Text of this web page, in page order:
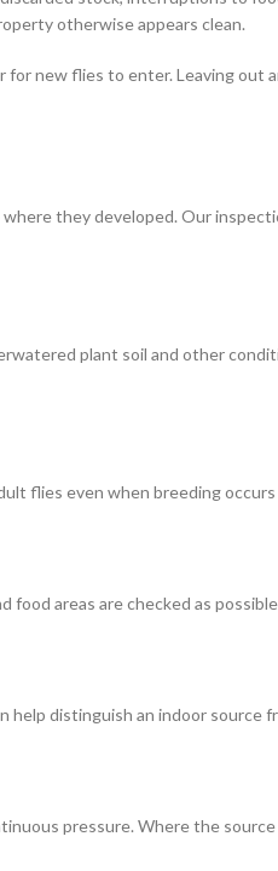
otherwise appears clean.
new flies to enter. Leaving out
they developed. Our
plant soil and other
flies even when breeding
food areas are checked as
help distinguish an indoor source
pressure. Where the